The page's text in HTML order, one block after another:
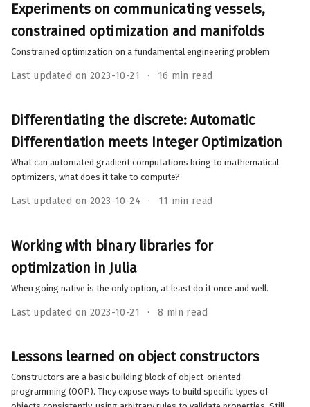
Experiments on communicating vessels,
constrained optimization and manifolds
Constrained optimization on a fundamental engineering problem
Last updated on 2023-10-21 16 min read
Differentiating the discrete: Automatic
Differentiation meets Integer Optimization
What can automated gradient computations bring to mathematical
optimizers, what does it take to compute?
Last updated on 2023-10-24 11 min read
Working with binary libraries for
optimization in Julia
When going native is the only option, at least do it once and well.
Last updated on 2023-10-21 8 min read
Lessons learned on object constructors
Constructors are a basic building block of object-oriented
programming (OOP). They expose ways to build specific types of